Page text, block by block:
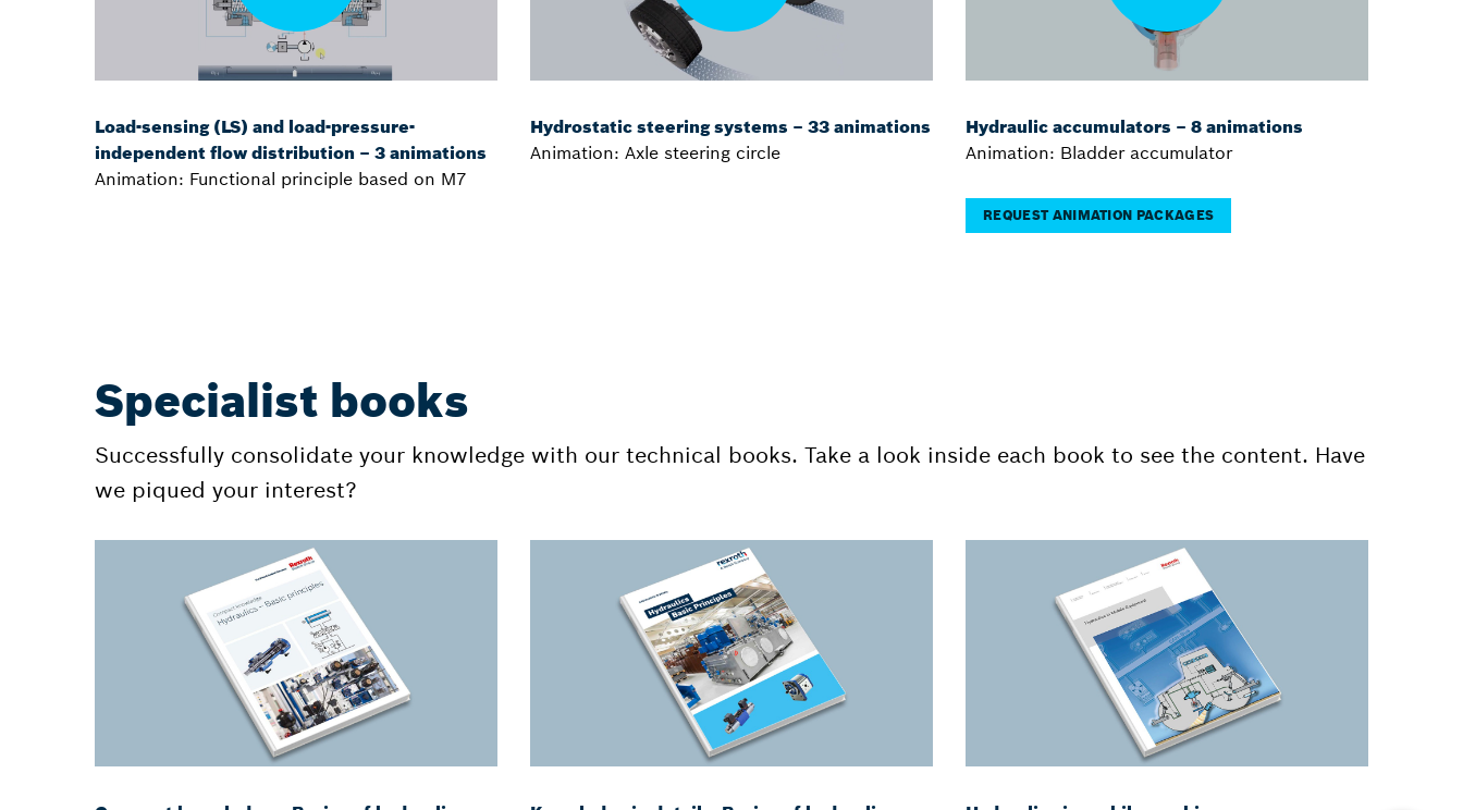
Load-sensing (LS) and load-pressure-
independent flow distribution – 3 animations
Animation: Functional principle based on M7
Hydrostatic steering systems – 33 animations
Animation: Axle steering circle
Hydraulic accumulators – 8 animations
Animation: Bladder accumulator
REQUEST ANIMATION PACKAGES
Specialist books
Successfully consolidate your knowledge with our technical books. Take a look inside each book to see the content. Have
we piqued your interest?